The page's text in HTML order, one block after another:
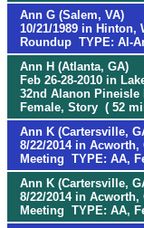
Ann G (Salem, VA)
10/21/1989 in Hinton,
Roundup TYPE: Al-
Ann H (Atlanta, GA)
Feb 26-28-2010 in
32nd Alanon
Female, Story ( 52
Ann K (Cartersville,
8/22/2014 in
Meeting TYPE: AA,
Ann K (Cartersville,
8/22/2014 in
Meeting TYPE: AA,